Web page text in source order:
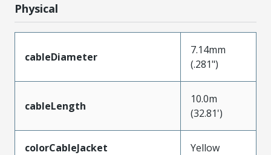
Physical
cableDiameter
7.14mm
(.281")
cableLength
10.0m
(32.81')
colorCableJacket Yellow